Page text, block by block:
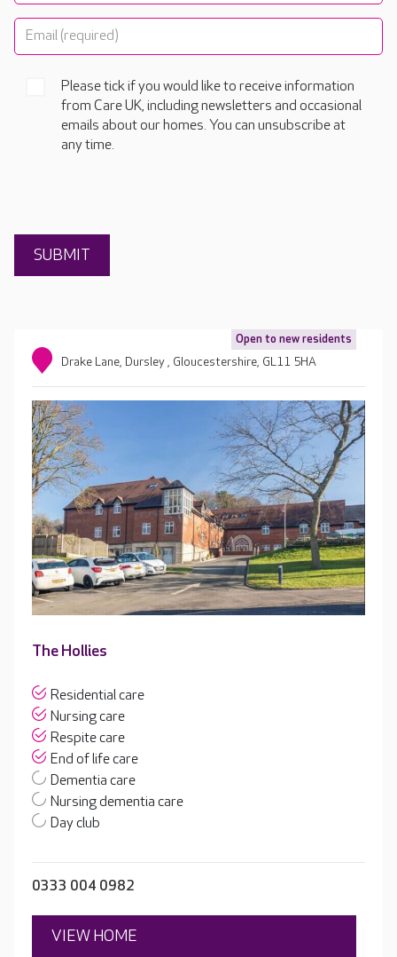
Please tick if you would like to receive information
from Care UK, including newsletters and occasional
emails about our homes. You can unsubscribe at
any time.
Open to new residents
Drake Lane, Dursley , Gloucestershire, GL11 5HA
The Hollies
Residential care
Nursing care
Respite care
End of life care
Dementia care
Nursing dementia care
Day club
0333 004 0982
VIEW HOME